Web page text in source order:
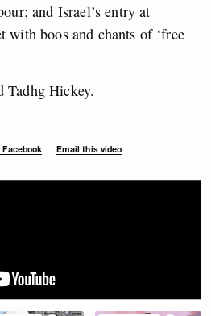
and Israel’s entry at
with boos and chants of ‘free
Tadhg Hickey.
Email this video